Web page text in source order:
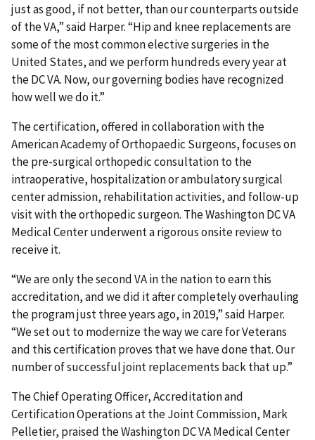
just as good, if not better, than our counterparts outside
of the VA,” said Harper. “Hip and knee replacements are
some of the most common elective surgeries in the
United States, and we perform hundreds every year at
the DC VA. Now, our governing bodies have recognized
how well we do it.”
The certification, offered in collaboration with the
American Academy of Orthopaedic Surgeons, focuses on
the pre-surgical orthopedic consultation to the
intraoperative, hospitalization or ambulatory surgical
center admission, rehabilitation activities, and follow-up
visit with the orthopedic surgeon. The Washington DC VA
Medical Center underwent a rigorous onsite review to
receive it.
“We are only the second VA in the nation to earn this
accreditation, and we did it after completely overhauling
the program just three years ago, in 2019,” said Harper.
“We set out to modernize the way we care for Veterans
and this certification proves that we have done that. Our
number of successful joint replacements back that up.”
The Chief Operating Officer, Accreditation and
Certification Operations at the Joint Commission, Mark
Pelletier, praised the Washington DC VA Medical Center